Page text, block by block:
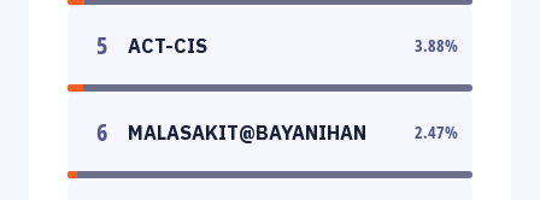
5 ACT-CIS 3.88%
6 MALASAKIT@BAYANIHAN 2.47%